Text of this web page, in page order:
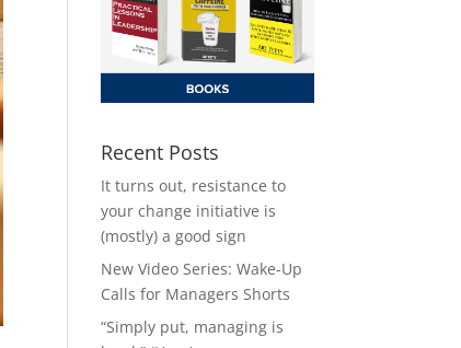
Recent Posts
It turns out, resistance to
your change initiative is
(mostly) a good sign
New Video Series: Wake-Up
Calls for Managers Shorts
“Simply put, managing is